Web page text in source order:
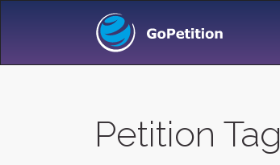
Petition Tag